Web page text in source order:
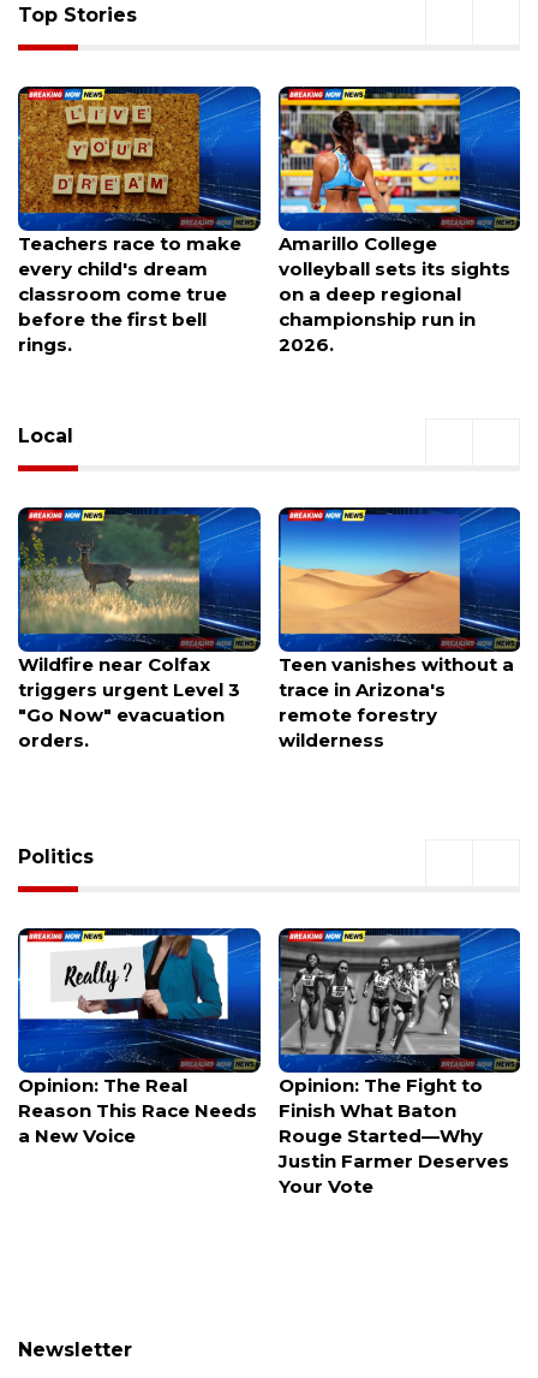
Top Stories
Amarillo College
volleyball sets its sights
on a deep regional
championship run in
2026.
'That Fire, It's Angry':
Crews Battle to Reach
Crash Site as I-70
Closures Loom
Local
Teen vanishes without a
trace in Arizona's
remote forestry
wilderness
Tohono O'odham Nation
issues trespass warning
to federal contractors
over border wall work
Politics
Opinion: The Fight to
Finish What Baton
Rouge Started—Why
Dark money floods
elections, but what
happens when you can't
trace the donors?
Newsletter